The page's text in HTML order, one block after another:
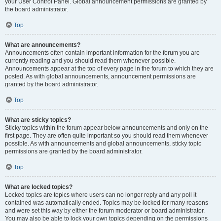
your User Control Panel. Global announcement permissions are granted by
the board administrator.
Top
What are announcements?
Announcements often contain important information for the forum you are
currently reading and you should read them whenever possible.
Announcements appear at the top of every page in the forum to which they are
posted. As with global announcements, announcement permissions are
granted by the board administrator.
Top
What are sticky topics?
Sticky topics within the forum appear below announcements and only on the
first page. They are often quite important so you should read them whenever
possible. As with announcements and global announcements, sticky topic
permissions are granted by the board administrator.
Top
What are locked topics?
Locked topics are topics where users can no longer reply and any poll it
contained was automatically ended. Topics may be locked for many reasons
and were set this way by either the forum moderator or board administrator.
You may also be able to lock your own topics depending on the permissions